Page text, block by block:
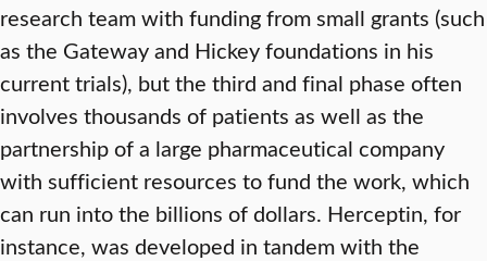
research team with funding from small grants (such
as the Gateway and Hickey foundations in his
current trials), but the third and final phase often
involves thousands of patients as well as the
partnership of a large pharmaceutical company
with sufficient resources to fund the work, which
can run into the billions of dollars. Herceptin, for
instance, was developed in tandem with the